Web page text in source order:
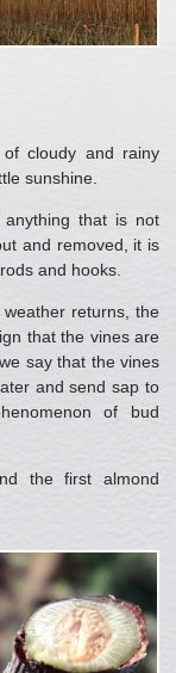
cloudy and rainy
sunshine.
that is not
and removed, it is
and hooks.
returns, the
that the vines are
say that the vines
and send sap to
of bud
the first almond